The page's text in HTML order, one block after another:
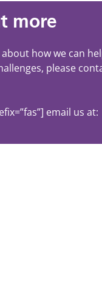
more
how we can
please
email us at: